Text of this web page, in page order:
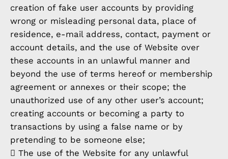
creation of fake user accounts by providing
wrong or misleading personal data, place of
residence, e-mail address, contact, payment or
account details, and the use of Website over
these accounts in an unlawful manner and
beyond the use of terms hereof or membership
agreement or annexes or their scope; the
unauthorized use of any other user’s account;
creating accounts or becoming a party to
transactions by using a false name or by
pretending to be someone else;
 The use of the Website for any unlawful